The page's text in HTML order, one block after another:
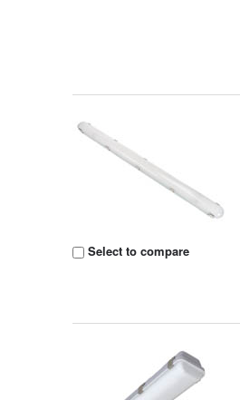
Select to compare